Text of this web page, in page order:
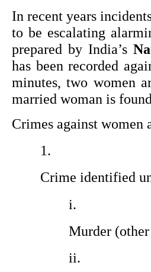
In recent years
to be escalating
prepared by India’s
has been recorded
minutes, two women
married woman is
Crimes against
Crime identified
Murder